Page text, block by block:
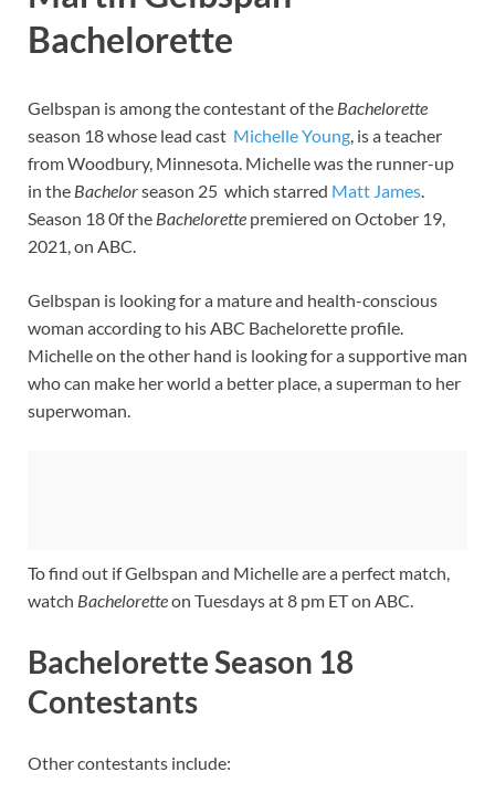
Bachelorette
Gelbspan is among the contestant of the Bachelorette
season 18 whose lead cast Michelle Young, is a teacher
from Woodbury, Minnesota. Michelle was the runner-up
in the Bachelorseason 25 which starred Matt James.
Season 18 0f the Bachelorette premiered on October 19,
2021, on ABC.
Gelbspan is looking for a mature and health-conscious
woman according to his ABC Bachelorette profile.
Michelle on the other hand is looking for a supportive man
who can make her world a better place, a superman to her
superwoman.
To find out if Gelbspan and Michelle are a perfect match,
watch Bacheloretteon Tuesdays at 8 pm ET on ABC.
Bachelorette Season 18
Contestants
Other contestants include: